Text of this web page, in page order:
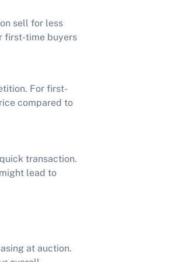
sell for less
first-time buyers
For first-
compared to
transaction.
lead to
at auction.